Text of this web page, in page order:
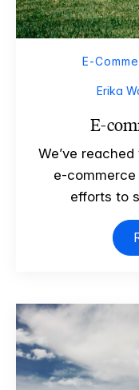
E-
Erika
E-
We’ve
e-
efforts to